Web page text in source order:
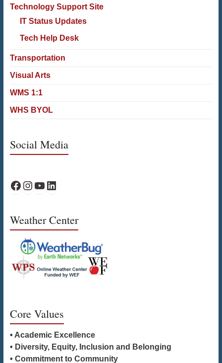
Technology Support Site
IT Status Updates
Tech Help Desk
Transportation
Visual Arts
WMS 1:1
WHS BYOL
Social Media
WPS Facebook
WPS Instagram
WPS YouTube
WPS on LinkedIn
Weather Center
Core Values
• Academic Excellence
• Diversity, Equity, Inclusion and Belonging
• Commitment to Community